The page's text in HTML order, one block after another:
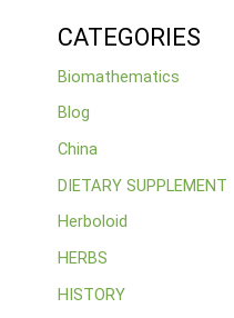
CATEGORIES
Biomathematics
Blog
China
DIETARY SUPPLEMENT
Herboloid
HERBS
HISTORY